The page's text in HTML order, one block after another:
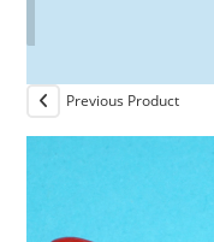
Previous Product